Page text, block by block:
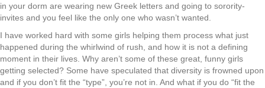
in your dorm are wearing new Greek letters and going to sorority-
invites and you feel like the only one who wasn’t wanted.
I have worked hard with some girls helping them process what just
happened during the whirlwind of rush, and how it is not a defining
moment in their lives. Why aren’t some of these great, funny girls
getting selected? Some have speculated that diversity is frowned upon
and if you don’t fit the “type”, you’re not in. And what if you do “fit the